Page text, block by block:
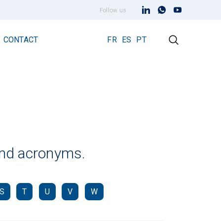
Follow us
CONTACT FR ES PT
acronyms.
S T U V W